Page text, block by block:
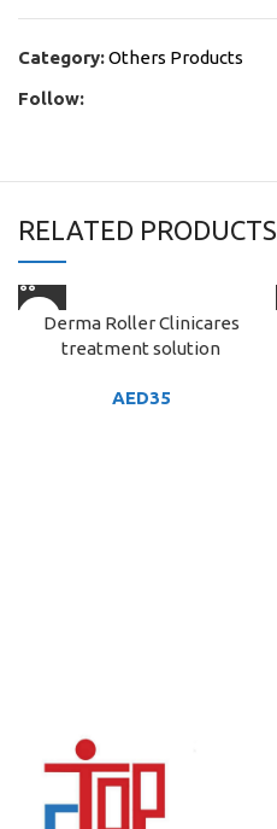
Category:Others Products
Follow:
RELATED PRODUCTS
Derma Roller Clinicares
treatment solution
AED35